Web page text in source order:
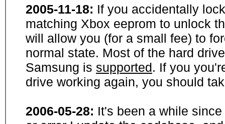
2005-11-18: If you accidentally
matching Xbox eeprom to unlock
will allow you (for a small fee) to
normal state. Most of the hard
Samsung is supported. If you
drive working again, you should
2006-05-28: It's been a while